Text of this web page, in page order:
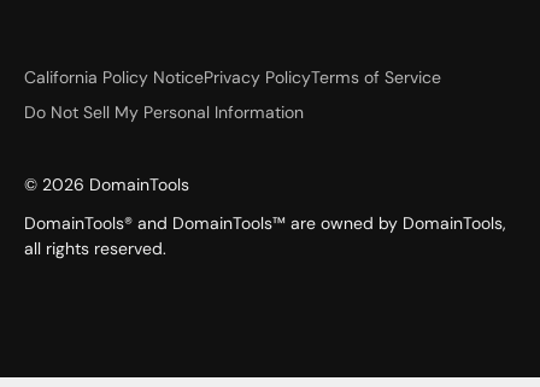
California Policy NoticePrivacy PolicyTerms of Service
Do Not Sell My Personal Information
© 2026 DomainTools
DomainTools® and DomainTools™ are owned by DomainTools,
all rights reserved.